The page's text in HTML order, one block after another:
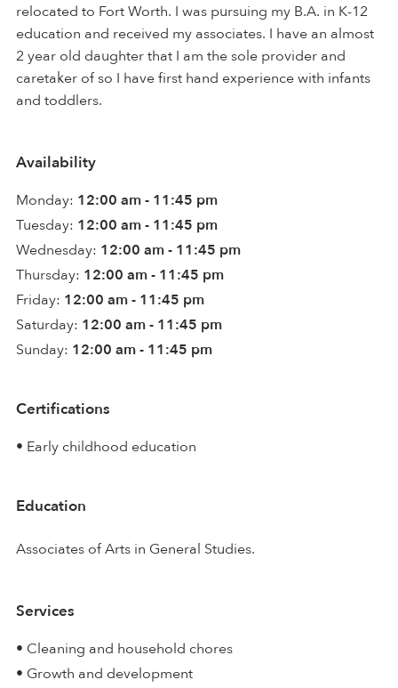
relocated to Fort Worth. I was pursuing my B.A. in K-12
education and received my associates. I have an almost
2 year old daughter that I am the sole provider and
caretaker of so I have first hand experience with infants
and toddlers.
Availability
Monday: 12:00 am - 11:45 pm
Tuesday: 12:00 am - 11:45 pm
Wednesday: 12:00 am - 11:45 pm
Thursday: 12:00 am - 11:45 pm
Friday: 12:00 am - 11:45 pm
Saturday: 12:00 am - 11:45 pm
Sunday: 12:00 am - 11:45 pm
Certifications
• Early childhood education
Education
Associates of Arts in General Studies.
Services
• Cleaning and household chores
• Growth and development